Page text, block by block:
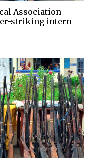
Association
striking intern